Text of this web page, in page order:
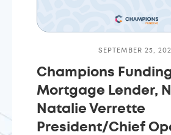
SEPTEMBER 25,
Champions
Mortgage Lender,
Natalie Verrette
President/Chief